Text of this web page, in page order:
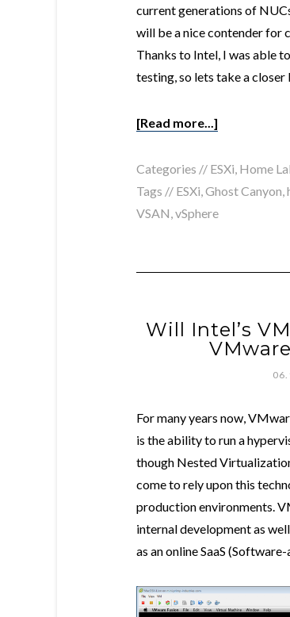
current generations of
will be a nice contender for
Thanks to Intel, I was able
testing, so lets take a
[Read more...]
Categories // ESXi, Home
Tags // ESXi,Ghost Canyon,
VSAN,vSphere
Will Intel’s
For many years now,
is the ability to run a
though Nested
come to rely upon this
production environments.
internal development as
as an online SaaS